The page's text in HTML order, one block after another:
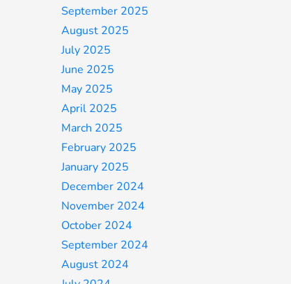
September 2025
August 2025
July 2025
June 2025
May 2025
April 2025
March 2025
February 2025
January 2025
December 2024
November 2024
October 2024
September 2024
August 2024